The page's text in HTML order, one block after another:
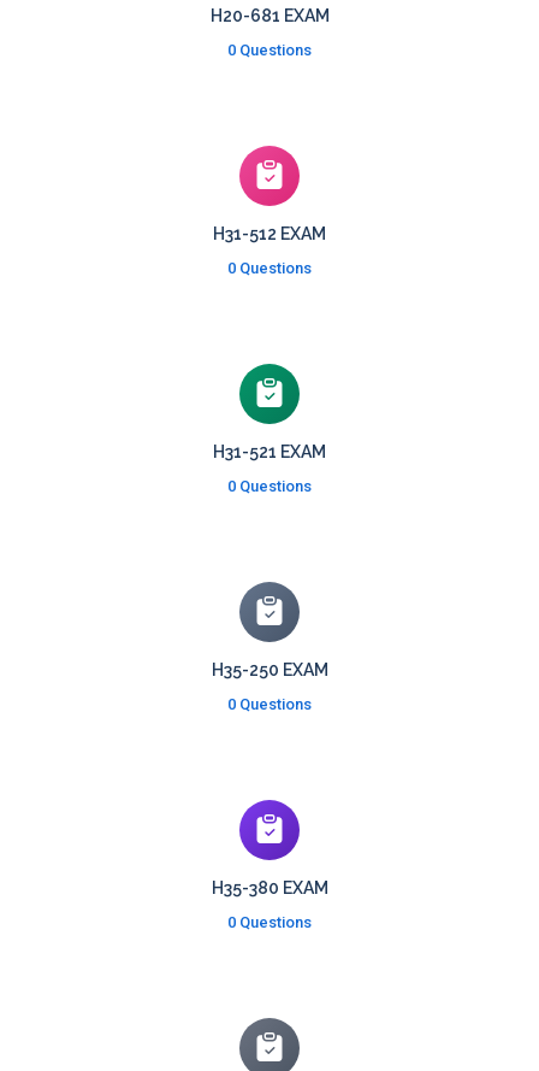
H20-681 EXAM
0 Questions
H31-512 EXAM
0 Questions
H31-521 EXAM
0 Questions
H35-250 EXAM
0 Questions
H35-380 EXAM
0 Questions